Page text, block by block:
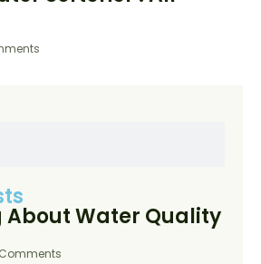
About Water Quality